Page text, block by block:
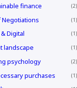
finance 2
Negotiations 1
Digital 1
landscape 1
psychology 2
purchases 1